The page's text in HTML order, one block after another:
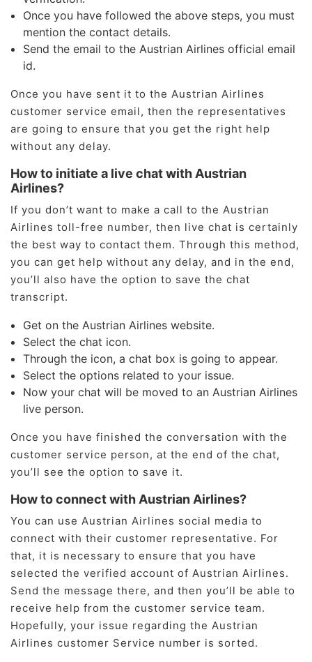
Once you have followed the above steps, you must
mention the contact details.
Send the email to the Austrian Airlines official email
id.
Once you have sent it to the Austrian Airlines
customer service email, then the representatives
are going to ensure that you get the right help
without any delay.
How to initiate a live chat with Austrian
Airlines?
If you don’t want to make a call to the Austrian
Airlines toll-free number, then live chat is certainly
the best way to contact them. Through this method,
you can get help without any delay, and in the end,
you’ll also have the option to save the chat
transcript.
Get on the Austrian Airlines website.
Select the chat icon.
Through the icon, a chat box is going to appear.
Select the options related to your issue.
Now your chat will be moved to an Austrian Airlines
live person.
Once you have finished the conversation with the
customer service person, at the end of the chat,
you’ll see the option to save it.
How to connect with Austrian Airlines?
You can use Austrian Airlines social media to
connect with their customer representative. For
that, it is necessary to ensure that you have
selected the verified account of Austrian Airlines.
Send the message there, and then you’ll be able to
receive help from the customer service team.
Hopefully, your issue regarding the Austrian
Airlines customer Service number is sorted.